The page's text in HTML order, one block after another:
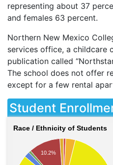
representing about 37
and females 63 percent.
Northern New Mexico
services office, a childcare
publication called
The school does not offer
except for a few rental
Student
Race / Ethnicity of Students
10.2%